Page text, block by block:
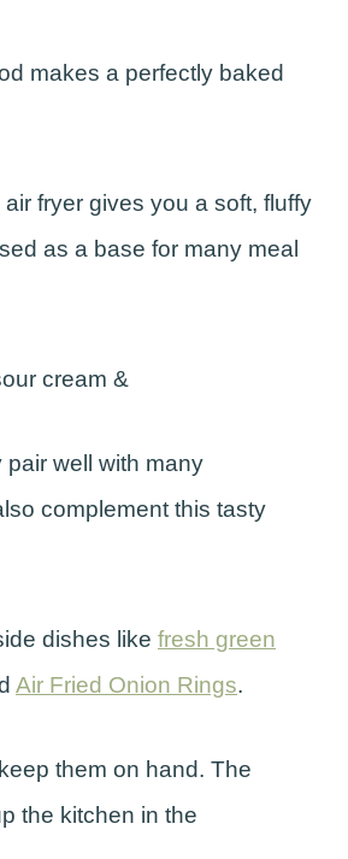
makes a perfectly baked
fryer gives you a soft, fluffy
as a base for many meal
well with many
complement this tasty
dishes like fresh green
Air Fried Onion Rings.
them on hand. The
the kitchen in the